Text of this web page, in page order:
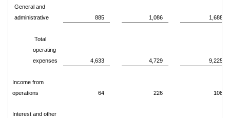
General and
administrative
885 1,086 1,688
Total
operating
expenses
4,633 4,729 9,225
Income from
operations
64 226 108
Interest and other